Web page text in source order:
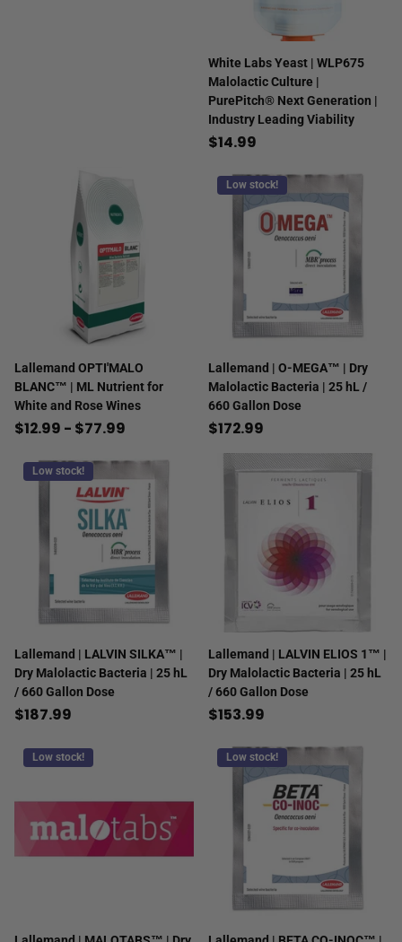
White Labs Yeast | WLP675
Malolactic Culture |
PurePitch® Next Generation |
Industry Leading Viability
$14.99
Lallemand OPTI'MALO
BLANC™ | ML Nutrient for
White and Rose Wines
$12.99 - $77.99
Low stock!
Lallemand | O-MEGA™ | Dry
Malolactic Bacteria | 25 hL /
660 Gallon Dose
$172.99
Low stock!
Lallemand | LALVIN SILKA™ |
Dry Malolactic Bacteria | 25 hL
/ 660 Gallon Dose
$187.99
Lallemand | LALVIN ELIOS 1™ |
Dry Malolactic Bacteria | 25 hL
/ 660 Gallon Dose
$153.99
Low stock! Low stock!